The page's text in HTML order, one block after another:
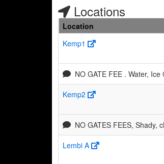
Locations
Location
Kemp1
NO GATE FEE . Water,
Kemp2
NO GATES FEES, Shady,
Lembi A